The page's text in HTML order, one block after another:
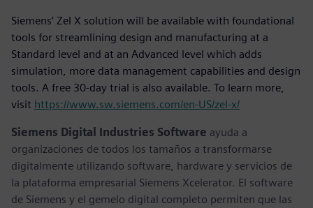
Siemens’ Zel X solution will be available with foundational
tools for streamlining design and manufacturing at a
Standard level and at an Advanced level which adds
simulation, more data management capabilities and design
tools. A free 30-day trial is also available. To learn more,
visit https://www.sw.siemens.com/en-US/zel-x/
Siemens Digital Industries Software ayuda a
organizaciones de todos los tamaños a transformarse
digitalmente utilizando software, hardware y servicios de
la plataforma empresarial Siemens Xcelerator. El software
de Siemens y el gemelo digital completo permiten que las